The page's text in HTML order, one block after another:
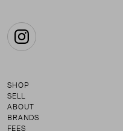
Instagram
SHOP
SELL
ABOUT
BRANDS
FEES